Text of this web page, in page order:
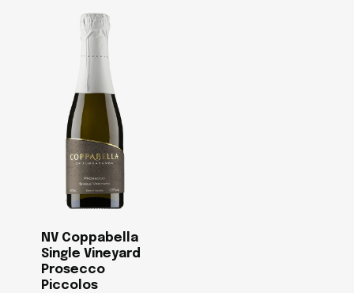
NV Coppabella
Single Vineyard
Prosecco
Piccolos